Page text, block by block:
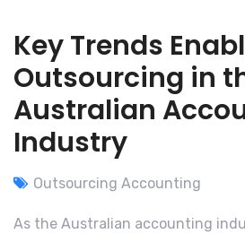
Key Trends
Outsourcing in
Australian
Industry
Outsourcing Accounting
As the Australian accounting